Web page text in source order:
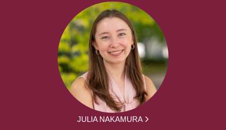
JULIA NAKAMURA